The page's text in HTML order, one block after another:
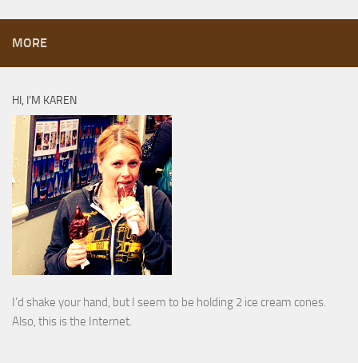
MORE
HI, I’M KAREN
I’d shake your hand, but I seem to be holding 2 ice cream cones.
Also, this is the Internet.